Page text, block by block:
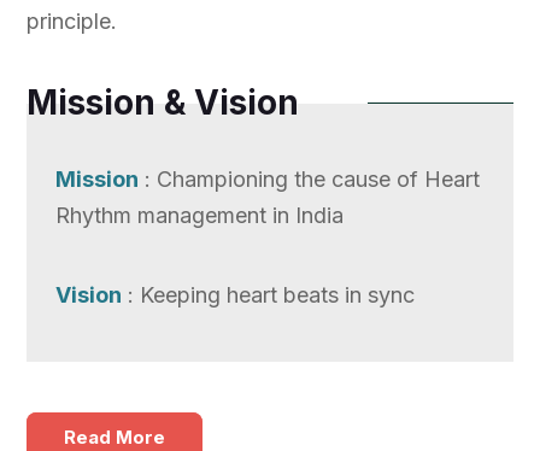
principle.
Mission & Vision
Mission : Championing the cause of Heart
Rhythm management in India
Vision : Keeping heart beats in sync
Read More